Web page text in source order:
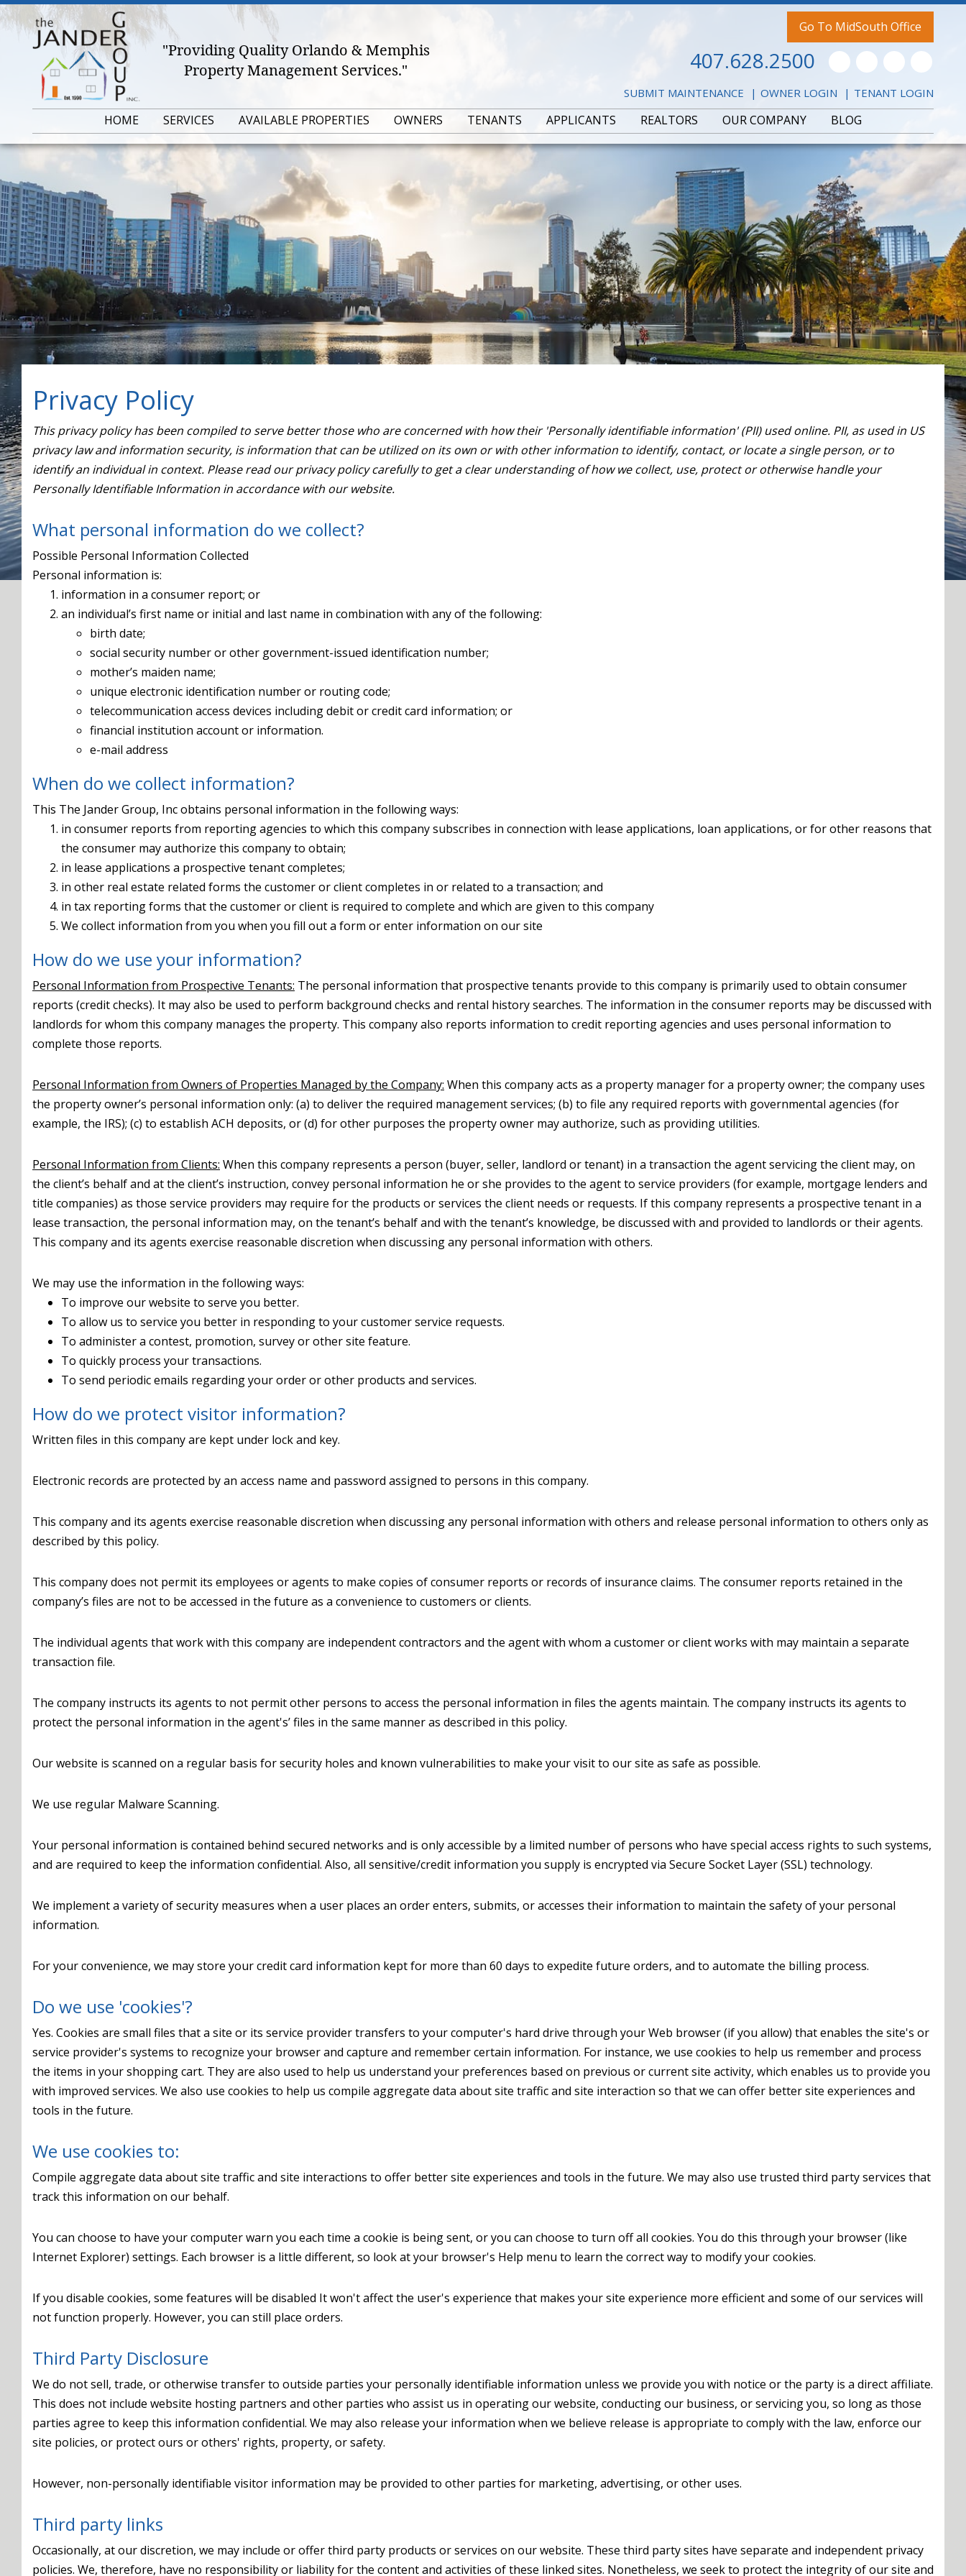
"Providing Quality Orlando & Memphis
Property Management Services."
407.628.2500 YoutubeTwitterFacebook
Go To MidSouth Office
SUBMIT MAINTENANCE OWNER LOGIN TENANT LOGIN
HOME SERVICES AVAILABLE PROPERTIES OWNERS TENANTS APPLICANTS REALTORS OUR COMPANY BLOG
Privacy Policy
This privacy policy has been compiled to serve better those who are concerned with how their 'Personally identifiable information' (PII) used online. PII, as used in US
privacy law and information security, is information that can be utilized on its own or with other information to identify, contact, or locate a single person, or to
identify an individual in context. Please read our privacy policy carefully to get a clear understanding of how we collect, use, protect or otherwise handle your
Personally Identifiable Information in accordance with our website.
What personal information do we collect?
Possible Personal Information Collected
Personal information is:
information in a consumer report; or
an individual’s first name or initial and last name in combination with any of the following:
birth date;
social security number or other government-issued identification number;
mother’s maiden name;
unique electronic identification number or routing code;
telecommunication access devices including debit or credit card information; or
financial institution account or information.
e-mail address
When do we collect information?
This The Jander Group, Inc obtains personal information in the following ways:
in consumer reports from reporting agencies to which this company subscribes in connection with lease applications, loan applications, or for other reasons that
the consumer may authorize this company to obtain;
in lease applications a prospective tenant completes;
in other real estate related forms the customer or client completes in or related to a transaction; and
in tax reporting forms that the customer or client is required to complete and which are given to this company
We collect information from you when you fill out a form or enter information on our site
How do we use your information?
Personal Information from Prospective Tenants: The personal information that prospective tenants provide to this company is primarily used to obtain consumer
reports (credit checks). It may also be used to perform background checks and rental history searches. The information in the consumer reports may be discussed with
landlords for whom this company manages the property. This company also reports information to credit reporting agencies and uses personal information to
complete those reports.
Personal Information from Owners of Properties Managed by the Company: When this company acts as a property manager for a property owner; the company uses
the property owner’s personal information only: (a) to deliver the required management services; (b) to file any required reports with governmental agencies (for
example, the IRS); (c) to establish ACH deposits, or (d) for other purposes the property owner may authorize, such as providing utilities.
Personal Information from Clients: When this company represents a person (buyer, seller, landlord or tenant) in a transaction the agent servicing the client may, on
the client’s behalf and at the client’s instruction, convey personal information he or she provides to the agent to service providers (for example, mortgage lenders and
title companies) as those service providers may require for the products or services the client needs or requests. If this company represents a prospective tenant in a
lease transaction, the personal information may, on the tenant’s behalf and with the tenant’s knowledge, be discussed with and provided to landlords or their agents.
This company and its agents exercise reasonable discretion when discussing any personal information with others.
We may use the information in the following ways:
To improve our website to serve you better.
To allow us to service you better in responding to your customer service requests.
To administer a contest, promotion, survey or other site feature.
To quickly process your transactions.
To send periodic emails regarding your order or other products and services.
How do we protect visitor information?
Written files in this company are kept under lock and key.
Electronic records are protected by an access name and password assigned to persons in this company.
This company and its agents exercise reasonable discretion when discussing any personal information with others and release personal information to others only as
described by this policy.
This company does not permit its employees or agents to make copies of consumer reports or records of insurance claims. The consumer reports retained in the
company’s files are not to be accessed in the future as a convenience to customers or clients.
The individual agents that work with this company are independent contractors and the agent with whom a customer or client works with may maintain a separate
transaction file.
The company instructs its agents to not permit other persons to access the personal information in files the agents maintain. The company instructs its agents to
protect the personal information in the agent's’ files in the same manner as described in this policy.
Our website is scanned on a regular basis for security holes and known vulnerabilities to make your visit to our site as safe as possible.
We use regular Malware Scanning.
Your personal information is contained behind secured networks and is only accessible by a limited number of persons who have special access rights to such systems,
and are required to keep the information confidential. Also, all sensitive/credit information you supply is encrypted via Secure Socket Layer (SSL) technology.
We implement a variety of security measures when a user places an order enters, submits, or accesses their information to maintain the safety of your personal
information.
For your convenience, we may store your credit card information kept for more than 60 days to expedite future orders, and to automate the billing process.
Do we use 'cookies'?
Yes. Cookies are small files that a site or its service provider transfers to your computer's hard drive through your Web browser (if you allow) that enables the site's or
service provider's systems to recognize your browser and capture and remember certain information. For instance, we use cookies to help us remember and process
the items in your shopping cart. They are also used to help us understand your preferences based on previous or current site activity, which enables us to provide you
with improved services. We also use cookies to help us compile aggregate data about site traffic and site interaction so that we can offer better site experiences and
tools in the future.
We use cookies to:
Compile aggregate data about site traffic and site interactions to offer better site experiences and tools in the future. We may also use trusted third party services that
track this information on our behalf.
You can choose to have your computer warn you each time a cookie is being sent, or you can choose to turn off all cookies. You do this through your browser (like
Internet Explorer) settings. Each browser is a little different, so look at your browser's Help menu to learn the correct way to modify your cookies.
If you disable cookies, some features will be disabled It won't affect the user's experience that makes your site experience more efficient and some of our services will
not function properly. However, you can still place orders.
Third Party Disclosure
We do not sell, trade, or otherwise transfer to outside parties your personally identifiable information unless we provide you with notice or the party is a direct affiliate.
This does not include website hosting partners and other parties who assist us in operating our website, conducting our business, or servicing you, so long as those
parties agree to keep this information confidential. We may also release your information when we believe release is appropriate to comply with the law, enforce our
site policies, or protect ours or others' rights, property, or safety.
However, non-personally identifiable visitor information may be provided to other parties for marketing, advertising, or other uses.
Third party links
Occasionally, at our discretion, we may include or offer third party products or services on our website. These third party sites have separate and independent privacy
policies. We, therefore, have no responsibility or liability for the content and activities of these linked sites. Nonetheless, we seek to protect the integrity of our site and